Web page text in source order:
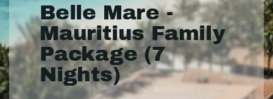
Belle Mare -
Mauritius Family
Package (7
Nights)